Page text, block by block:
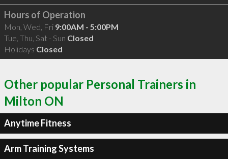
Hours of Operation
Mon, Wed, Fri 9:00AM - 5:00PM
Tue, Thu, Sat - Sun Closed
Holidays Closed
Other popular Personal Trainers in
Milton ON
Anytime Fitness
Arm Training Systems